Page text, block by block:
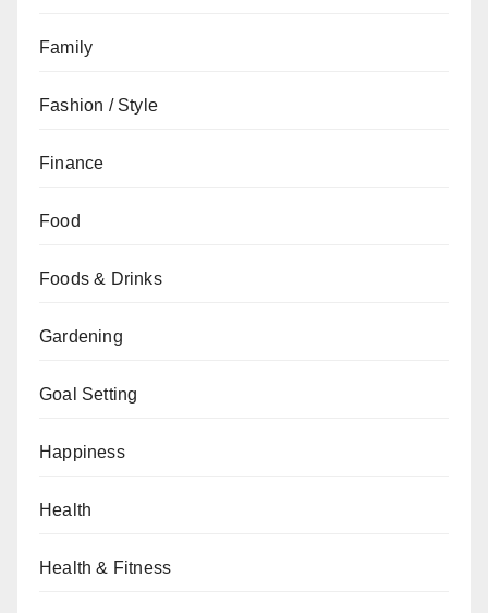
Family
Fashion / Style
Finance
Food
Foods & Drinks
Gardening
Goal Setting
Happiness
Health
Health & Fitness